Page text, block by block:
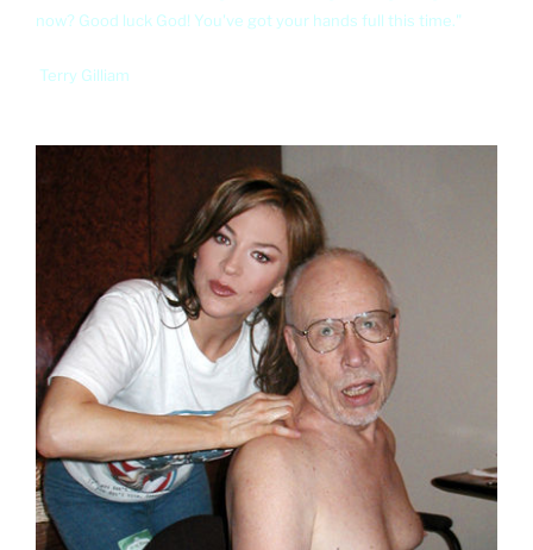
now? Good luck God! You've got your hands full this time."
Terry Gilliam